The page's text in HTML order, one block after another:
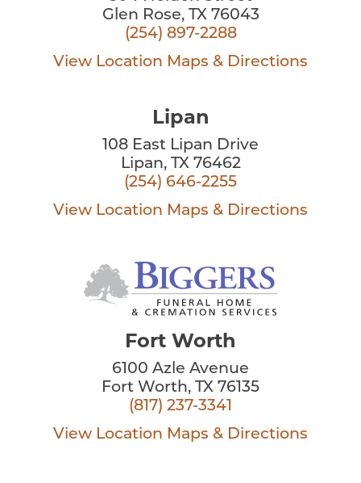
Glen Rose, TX 76043
(254) 897-2288
View Location Maps & Directions
Lipan
108 East Lipan Drive
Lipan, TX 76462
(254) 646-2255
View Location Maps & Directions
Fort Worth
6100 Azle Avenue
Fort Worth, TX 76135
(817) 237-3341
View Location Maps & Directions